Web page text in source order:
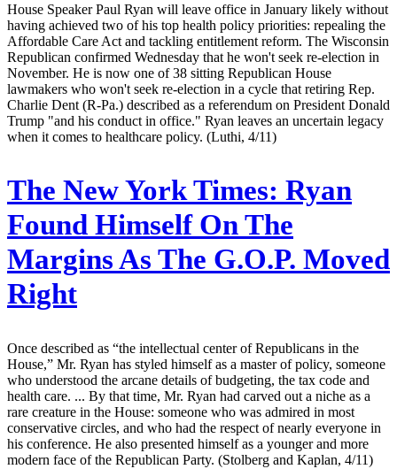
House Speaker Paul Ryan will leave office in January likely without
having achieved two of his top health policy priorities: repealing the
Affordable Care Act and tackling entitlement reform. The Wisconsin
Republican confirmed Wednesday that he won't seek re-election in
November. He is now one of 38 sitting Republican House
lawmakers who won't seek re-election in a cycle that retiring Rep.
Charlie Dent (R-Pa.) described as a referendum on President Donald
Trump "and his conduct in office." Ryan leaves an uncertain legacy
when it comes to healthcare policy. (Luthi, 4/11)
The New York Times: Ryan
Found Himself On The
Margins As The G.O.P. Moved
Right
Once described as “the intellectual center of Republicans in the
House,” Mr. Ryan has styled himself as a master of policy, someone
who understood the arcane details of budgeting, the tax code and
health care. ... By that time, Mr. Ryan had carved out a niche as a
rare creature in the House: someone who was admired in most
conservative circles, and who had the respect of nearly everyone in
his conference. He also presented himself as a younger and more
modern face of the Republican Party. (Stolberg and Kaplan, 4/11)